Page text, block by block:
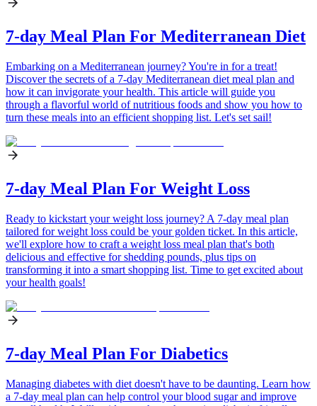
7-day Meal Plan For Mediterranean Diet
Embarking on a Mediterranean journey? You're in for a treat!
Discover the secrets of a 7-day Mediterranean diet meal plan and
how it can invigorate your health. This article will guide you
through a flavorful world of nutritious foods and show you how to
turn these meals into an efficient shopping list. Let's set sail!
7-day Meal Plan For Weight Loss
Ready to kickstart your weight loss journey? A 7-day meal plan
tailored for weight loss could be your golden ticket. In this article,
we'll explore how to craft a weight loss meal plan that's both
delicious and effective for shedding pounds, plus tips on
transforming it into a smart shopping list. Time to get excited about
your health goals!
7-day Meal Plan For Diabetics
Managing diabetes with diet doesn't have to be daunting. Learn how
a 7-day meal plan can help control your blood sugar and improve